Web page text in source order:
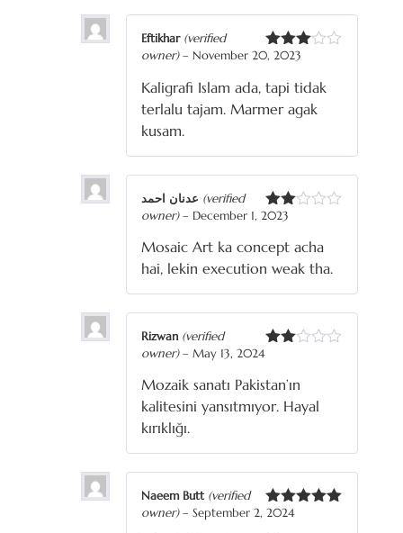
Rated
of 5
Eftikhar (verified
owner) – November 20, 2023
Kaligrafi Islam ada, tapi tidak
terlalu tajam. Marmer agak
kusam.
Rated
out
(verified
owner) – December 1, 2023
Mosaic Art ka concept acha
hai, lekin execution weak tha.
Rated
out
of 5
Rizwan (verified
owner) – May 13, 2024
Mozaik sanatı Pakistan’ın
kalitesini yansıtmıyor. Hayal
kırıklığı.
Rated
Naeem Butt (verified
owner) – September 2, 2024